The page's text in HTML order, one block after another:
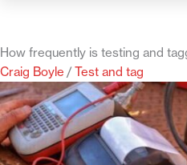
How frequently is testing and
Craig Boyle /Test and tag